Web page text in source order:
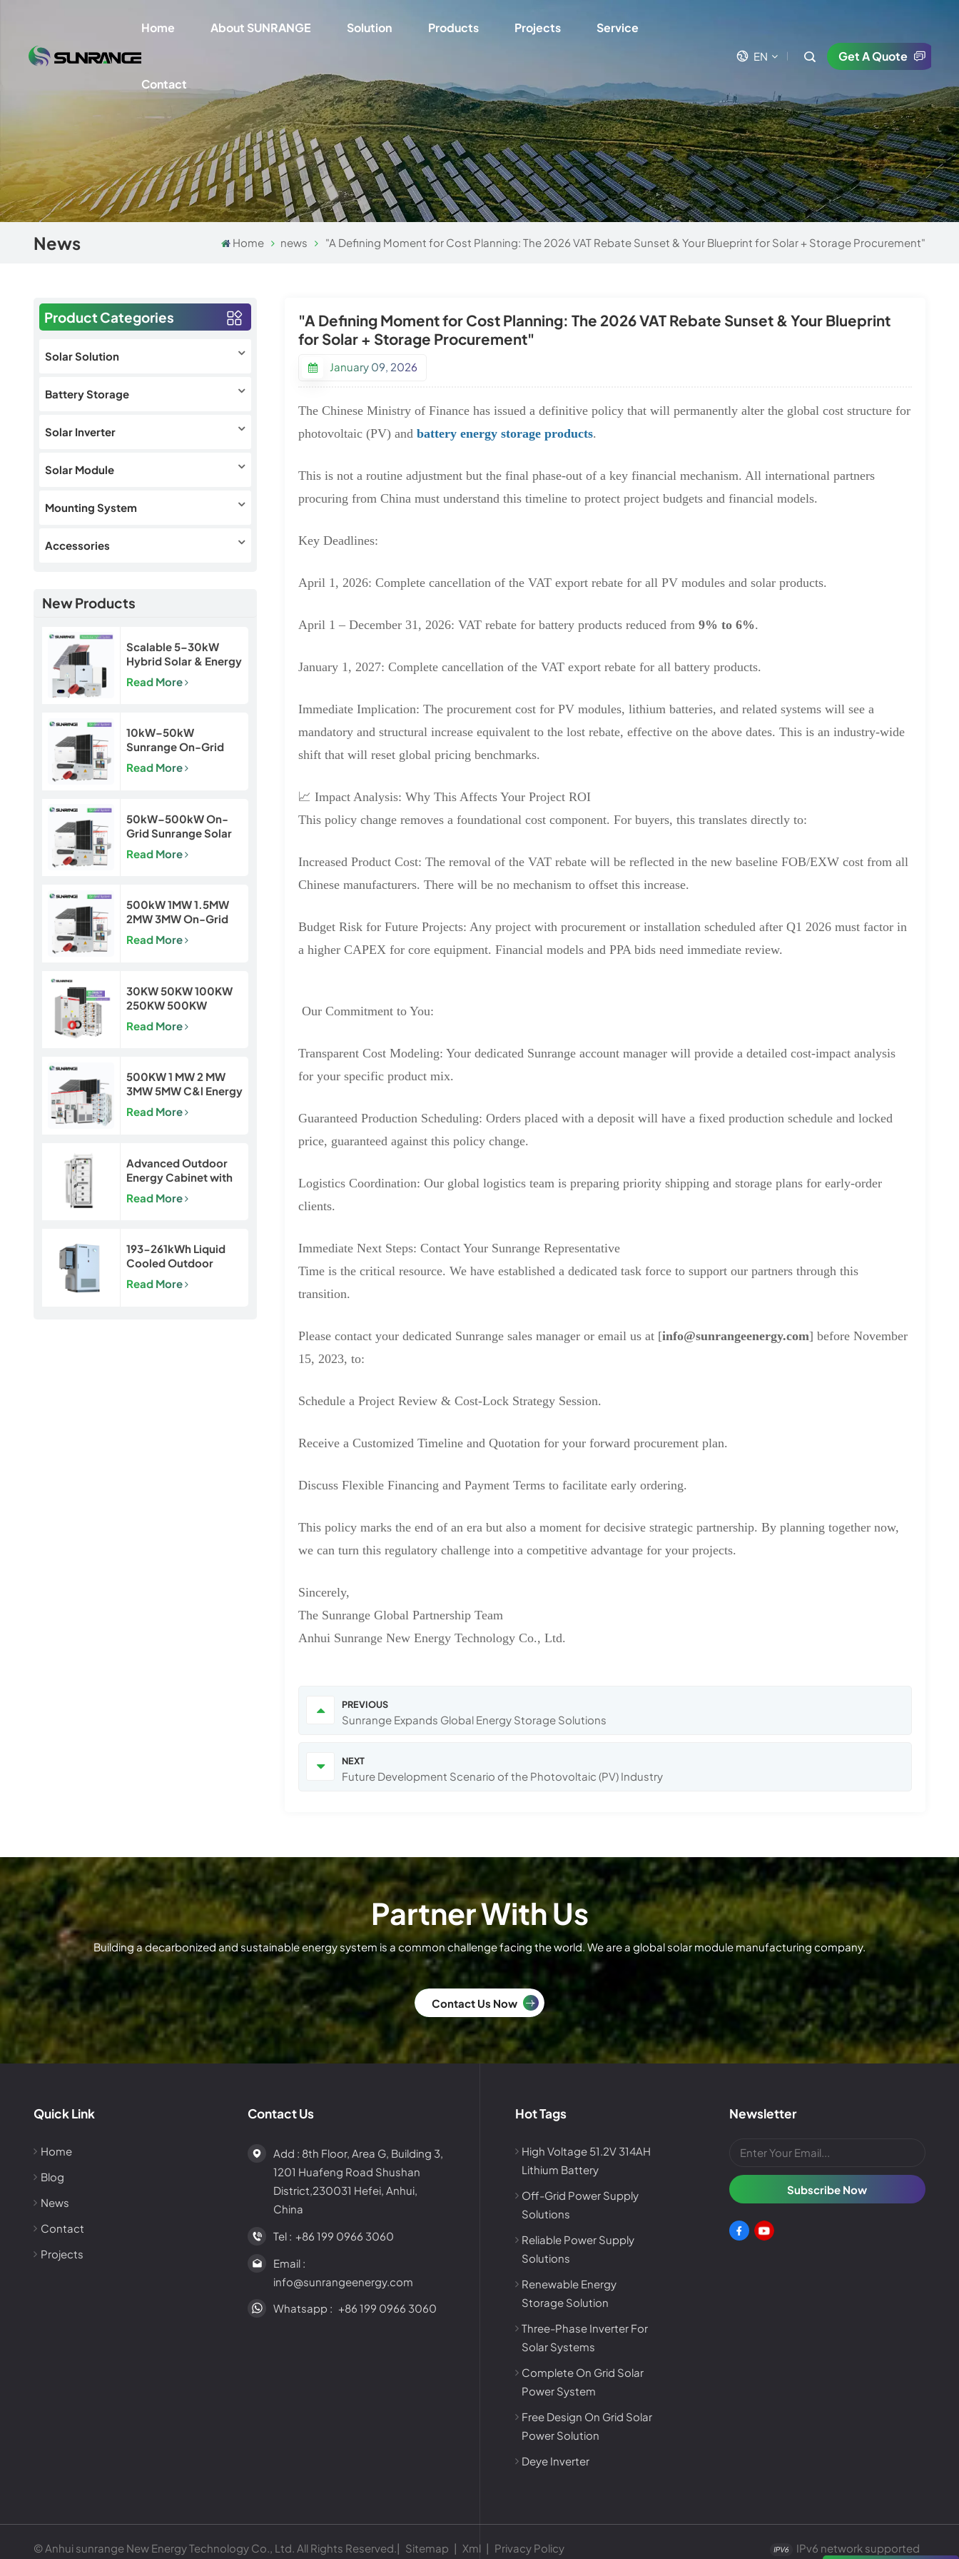
Home About SUNRANGE Solution Products Projects Service
Contact
EN
en
fr
es
uk
Get A Quote
News Home news "A Defining Moment for Cost Planning: The 2026 VAT Rebate Sunset & Your Blueprint for Solar + Storage Procurement"
Product Categories
Solar Solution
Battery Storage
Solar Inverter
Solar Module
Mounting System
Accessories
New Products
Scalable 5–30kW
Hybrid Solar & Energy
Storage System for
Homes and Small
Read More
10kW–50kW
Sunrange On-Grid
Solar Power System
Read More
50kW–500kW On-
Grid Sunrange Solar
Power Plant for
Commercial &
Read More
500kW 1MW 1.5MW
2MW 3MW On-Grid
Solar Power Plant for
Commercial & Utility
Read More
30KW 50KW 100KW
250KW 500KW
Hybrid Off Grid Solar
Power Energy System
Read More
500KW 1 MW 2 MW
3MW 5MW C&l Energy
Storage System
System
Read More
Advanced Outdoor
Energy Cabinet with
Built-in Safety | 50kW
/ 120kWh LiFePO4
Read More
193-261kWh Liquid
Cooled Outdoor
BESS | LiFePO4 C&I
Energy Storage
Read More
"A Defining Moment for Cost Planning: The 2026 VAT Rebate Sunset & Your Blueprint
for Solar + Storage Procurement"
January 09, 2026
The Chinese Ministry of Finance has issued a definitive policy that will permanently alter the global cost structure for
photovoltaic (PV) andbattery energy storage products.
This is not a routine adjustment but the final phase-out of a key financial mechanism. All international partners
procuring from China must understand this timeline to protect project budgets and financial models.
Key Deadlines:
April 1, 2026: Complete cancellation of the VAT export rebate for all PV modules and solar products.
April 1 – December 31, 2026: VAT rebate for battery products reduced from 9% to 6%.
January 1, 2027: Complete cancellation of the VAT export rebate for all battery products.
Immediate Implication: The procurement cost for PV modules, lithium batteries, and related systems will see a
mandatory and structural increase equivalent to the lost rebate, effective on the above dates. This is an industry-wide
shift that will reset global pricing benchmarks.
📈 Impact Analysis: Why This Affects Your Project ROI
This policy change removes a foundational cost component. For buyers, this translates directly to:
Increased Product Cost: The removal of the VAT rebate will be reflected in the new baseline FOB/EXW cost from all
Chinese manufacturers. There will be no mechanism to offset this increase.
Budget Risk for Future Projects: Any project with procurement or installation scheduled after Q1 2026 must factor in
a higher CAPEX for core equipment. Financial models and PPA bids need immediate review.
Our Commitment to You:
Transparent Cost Modeling: Your dedicated Sunrange account manager will provide a detailed cost-impact analysis
for your specific product mix.
Guaranteed Production Scheduling: Orders placed with a deposit will have a fixed production schedule and locked
price, guaranteed against this policy change.
Logistics Coordination: Our global logistics team is preparing priority shipping and storage plans for early-order
clients.
Immediate Next Steps: Contact Your Sunrange Representative
Time is the critical resource. We have established a dedicated task force to support our partners through this
transition.
Please contact your dedicated Sunrange sales manager or email us at [info@sunrangeenergy.com] before November
15, 2023, to:
Schedule a Project Review & Cost-Lock Strategy Session.
Receive a Customized Timeline and Quotation for your forward procurement plan.
Discuss Flexible Financing and Payment Terms to facilitate early ordering.
This policy marks the end of an era but also a moment for decisive strategic partnership. By planning together now,
we can turn this regulatory challenge into a competitive advantage for your projects.
Sincerely,
The Sunrange Global Partnership Team
Anhui Sunrange New Energy Technology Co., Ltd.
PREVIOUS
Sunrange Expands Global Energy Storage Solutions
NEXT
Future Development Scenario of the Photovoltaic (PV) Industry
Partner With Us
Building a decarbonized and sustainable energy system is a common challenge facing the world. We are a global solar module manufacturing company.
Contact Us Now
Quick Link
Home
Blog
News
Contact
Projects
Contact Us
Add : 8th Floor, Area G, Building 3,
1201 Huafeng Road Shushan
District,230031 Hefei, Anhui,
China
Tel : +86 199 0966 3060
Email :
info@sunrangeenergy.com
Whatsapp : +86 199 0966 3060
Hot Tags
High Voltage 51.2V 314AH
Lithium Battery
Off-Grid Power Supply
Solutions
Reliable Power Supply
Solutions
Renewable Energy
Storage Solution
Three-Phase Inverter For
Solar Systems
Complete On Grid Solar
Power System
Free Design On Grid Solar
Power Solution
Deye Inverter
Newsletter
© Anhui sunrange New Energy Technology Co., Ltd. All Rights Reserved.| Sitemap | Xml | Privacy Policy IPv6 network supported